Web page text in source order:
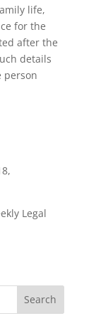
life,
for the
after the
details
person
Legal